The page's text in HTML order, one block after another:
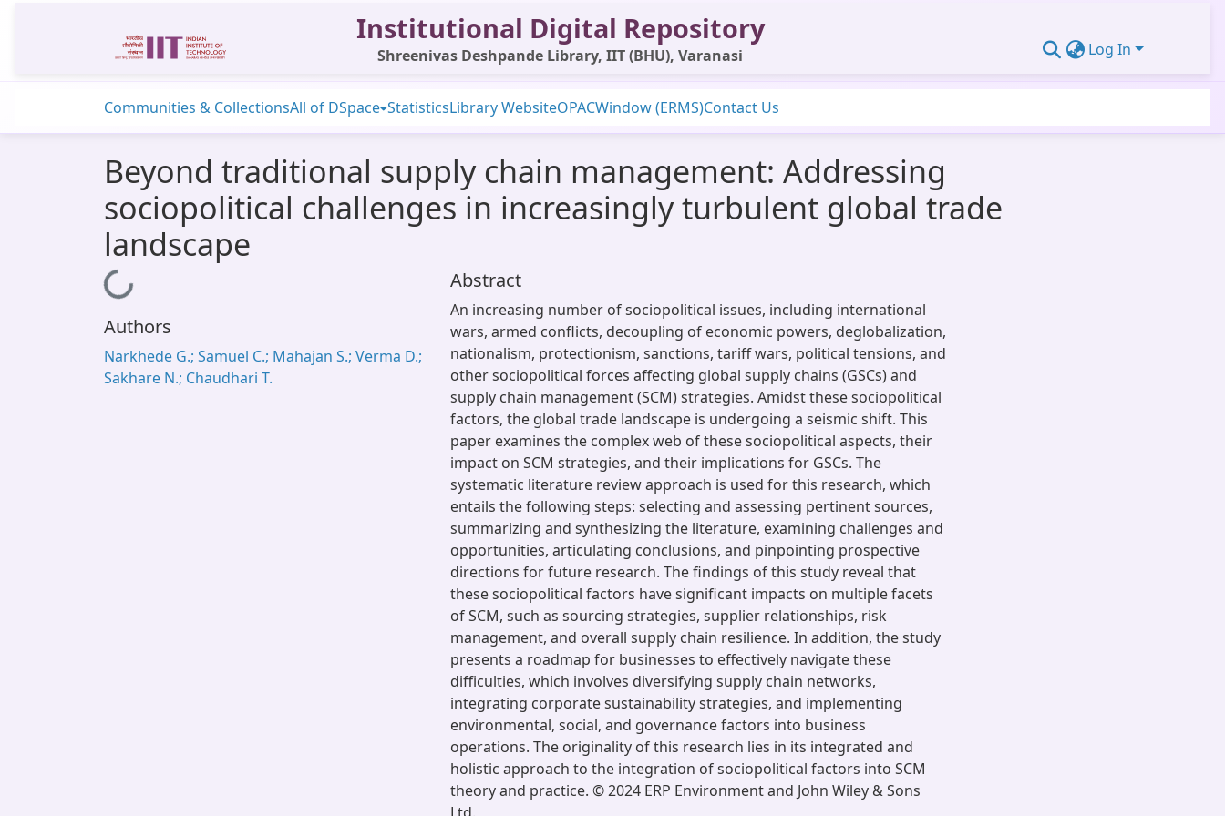
Institutional Digital Repository
Shreenivas Deshpande Library, IIT (BHU), Varanasi Log In
Communities & CollectionsAll of DSpace StatisticsLibrary WebsiteOPACWindow (ERMS)Contact Us
Beyond traditional supply chain management: Addressing
sociopolitical challenges in increasingly turbulent global trade
landscape
Loading...
Authors
Narkhede G.; Samuel C.; Mahajan S.; Verma D.;
Sakhare N.; Chaudhari T.
Abstract
An increasing number of sociopolitical issues, including international
wars, armed conflicts, decoupling of economic powers, deglobalization,
nationalism, protectionism, sanctions, tariff wars, political tensions, and
other sociopolitical forces affecting global supply chains (GSCs) and
supply chain management (SCM) strategies. Amidst these sociopolitical
factors, the global trade landscape is undergoing a seismic shift. This
paper examines the complex web of these sociopolitical aspects, their
impact on SCM strategies, and their implications for GSCs. The
systematic literature review approach is used for this research, which
entails the following steps: selecting and assessing pertinent sources,
summarizing and synthesizing the literature, examining challenges and
opportunities, articulating conclusions, and pinpointing prospective
directions for future research. The findings of this study reveal that
these sociopolitical factors have significant impacts on multiple facets
of SCM, such as sourcing strategies, supplier relationships, risk
management, and overall supply chain resilience. In addition, the study
presents a roadmap for businesses to effectively navigate these
difficulties, which involves diversifying supply chain networks,
integrating corporate sustainability strategies, and implementing
environmental, social, and governance factors into business
operations. The originality of this research lies in its integrated and
holistic approach to the integration of sociopolitical factors into SCM
theory and practice. © 2024 ERP Environment and John Wiley & Sons